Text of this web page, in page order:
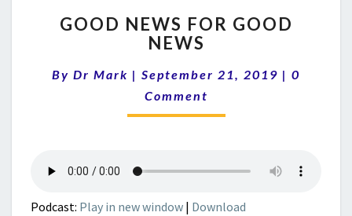
NEWS
FOR
NEWS
GOOD NEWS FOR GOOD
NEWS
By Dr Mark | September 21, 2019 | 0
Comment
Podcast: Play in new window | Download